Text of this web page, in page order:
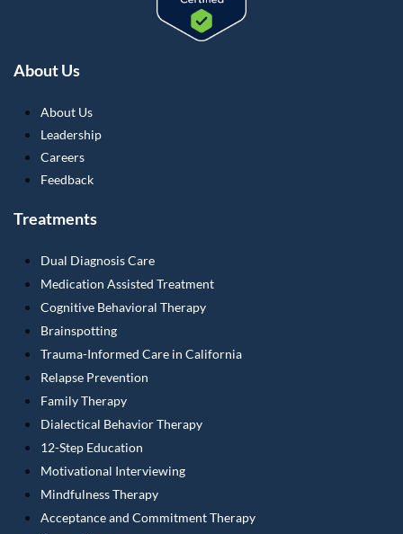
About Us
About Us
Leadership
Careers
Feedback
Treatments
Dual Diagnosis Care
Medication Assisted Treatment
Cognitive Behavioral Therapy
Brainspotting
Trauma-Informed Care in California
Relapse Prevention
Family Therapy
Dialectical Behavior Therapy
12-Step Education
Motivational Interviewing
Mindfulness Therapy
Acceptance and Commitment Therapy